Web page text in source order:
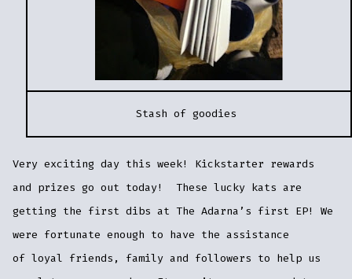
Stash of goodies
Very exciting day this week! Kickstarter rewards
and prizes go out today! These lucky kats are
getting the first dibs at The Adarna’s first EP! We
were fortunate enough to have the assistance
of loyal friends, family and followers to help us